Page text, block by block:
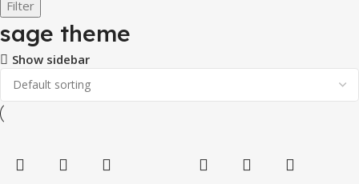
Filter
sage theme
Show sidebar